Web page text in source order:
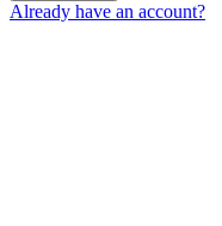
Already have an account?